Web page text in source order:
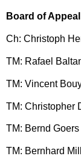
Board of
Ch: Christoph
TM: Rafael
TM: Vincent
TM: Christopher
TM: Bernd Goers
TM: Bernhard